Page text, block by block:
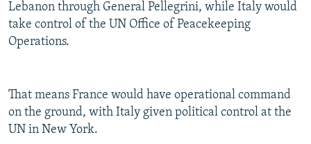
Lebanon through General Pellegrini, while Italy would
take control of the UN Office of Peacekeeping
Operations.
That means France would have operational command
on the ground, with Italy given political control at the
UN in New York.